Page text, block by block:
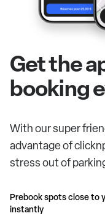
Get the
booking
With our super
advantage of
stress out of
Prebook spots close to
instantly